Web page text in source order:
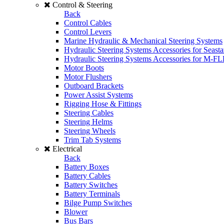
Control & Steering
Back
Control Cables
Control Levers
Marine Hydraulic & Mechanical Steering Systems
Hydraulic Steering Systems Accessories for
Hydraulic Steering Systems Accessories for M-
Motor Boots
Motor Flushers
Outboard Brackets
Power Assist Systems
Rigging Hose & Fittings
Steering Cables
Steering Helms
Steering Wheels
Trim Tab Systems
Electrical
Back
Battery Boxes
Battery Cables
Battery Switches
Battery Terminals
Bilge Pump Switches
Blower
Bus Bars